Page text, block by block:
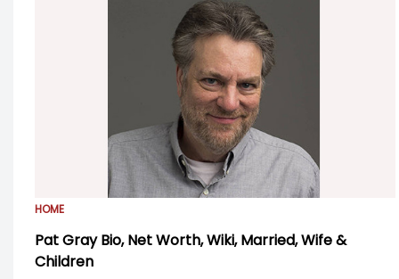
HOME
Pat Gray Bio, Net Worth, Wiki, Married, Wife &
Children